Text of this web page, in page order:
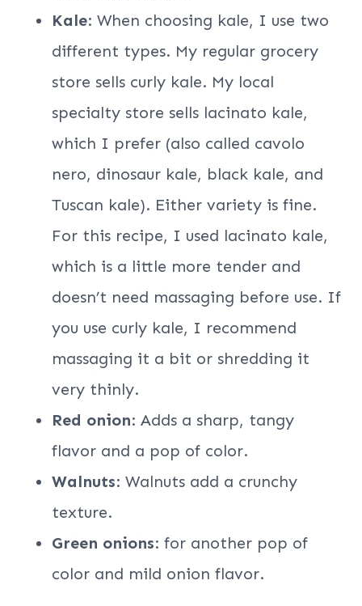
Kale: When choosing kale, I use two
different types. My regular grocery
store sells curly kale. My local
specialty store sells lacinato kale,
which I prefer (also called cavolo
nero, dinosaur kale, black kale, and
Tuscan kale). Either variety is fine.
For this recipe, I used lacinato kale,
which is a little more tender and
doesn’t need massaging before use. If
you use curly kale, I recommend
massaging it a bit or shredding it
very thinly.
Red onion: Adds a sharp, tangy
flavor and a pop of color.
Walnuts: Walnuts add a crunchy
texture.
Green onions: for another pop of
color and mild onion flavor.